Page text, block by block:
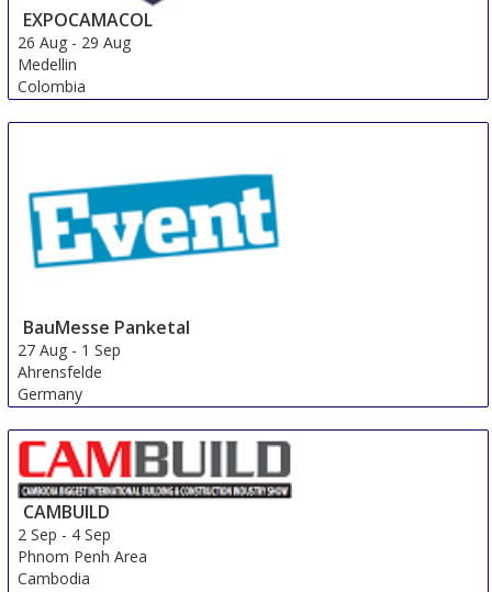
EXPOCAMACOL
26 Aug - 29 Aug
Medellin
Colombia
BauMesse Panketal
27 Aug - 1 Sep
Ahrensfelde
Germany
CAMBUILD
2 Sep - 4 Sep
Phnom Penh Area
Cambodia